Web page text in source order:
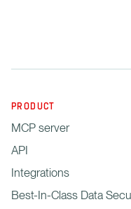
PRODUCT
MCP server
API
Integrations
Best-In-Class Data